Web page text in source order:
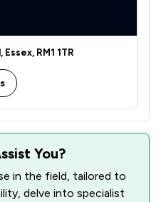
RM1 1TR
You?
in the field, tailored to
delve into specialist